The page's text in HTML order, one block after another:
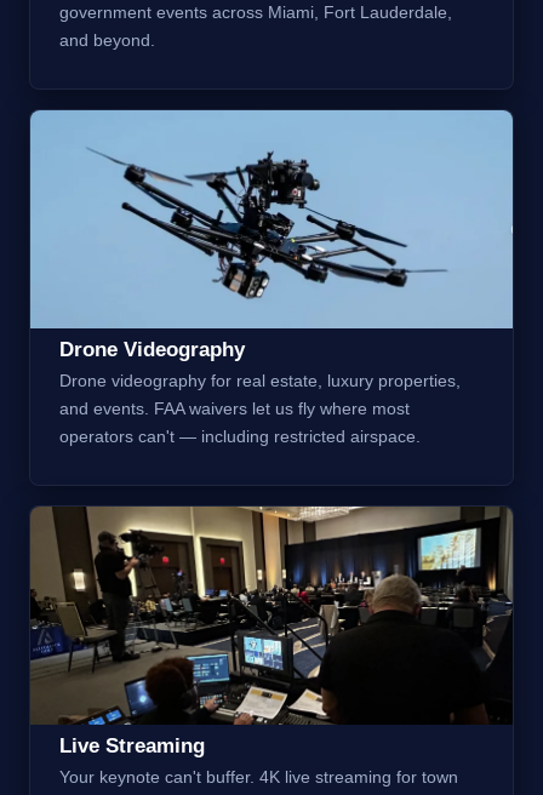
government events across Miami, Fort Lauderdale,
and beyond.
Drone Videography
Drone videography for real estate, luxury properties,
and events. FAA waivers let us fly where most
operators can't — including restricted airspace.
Live Streaming
Your keynote can't buffer. 4K live streaming for town